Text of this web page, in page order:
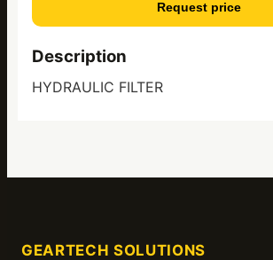
Request price
Description
HYDRAULIC FILTER
GEARTECH SOLUTIONS